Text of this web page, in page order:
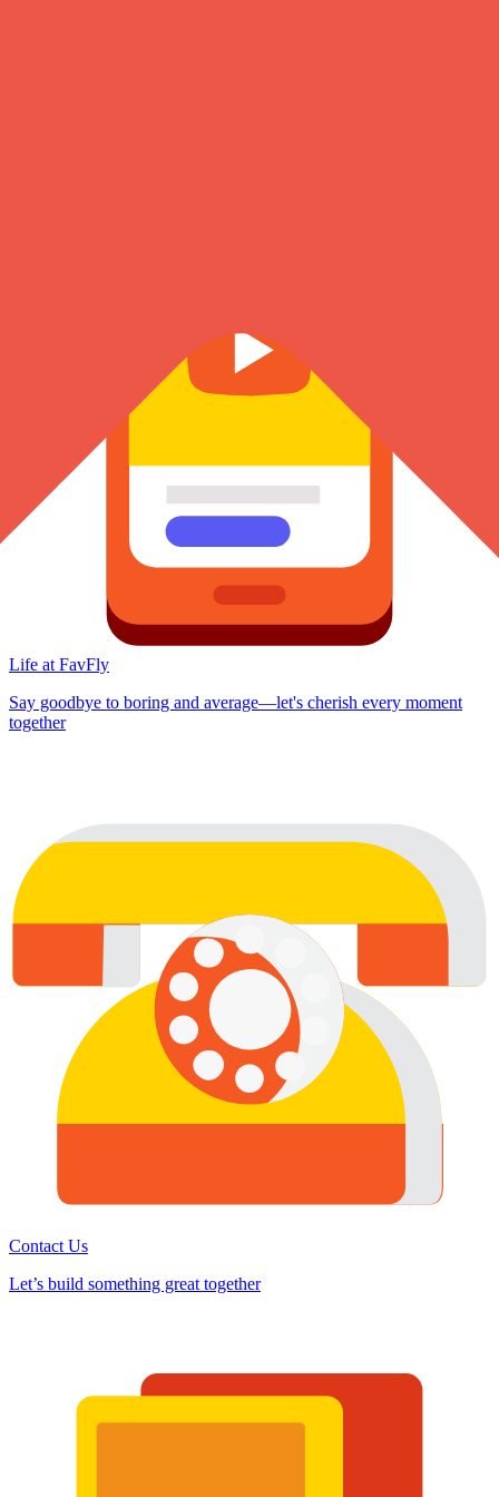
Life at FavFly
Say goodbye to boring and average—let's cherish every moment
together
Contact Us
Let’s build something great together